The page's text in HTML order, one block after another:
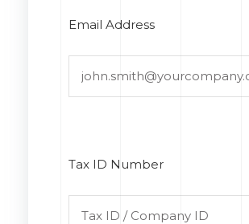
Email Address
Tax ID Number